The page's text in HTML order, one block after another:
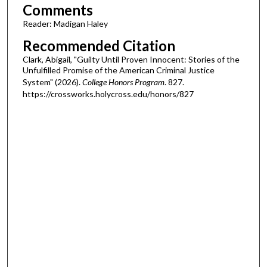
Comments
Reader: Madigan Haley
Recommended Citation
Clark, Abigail, "Guilty Until Proven Innocent: Stories of the
Unfulfilled Promise of the American Criminal Justice
System" (2026).College Honors Program. 827.
https://crossworks.holycross.edu/honors/827